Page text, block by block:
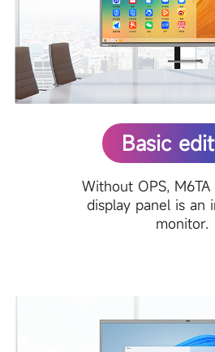
Basic
Without OPS,
display panel is an
monitor.